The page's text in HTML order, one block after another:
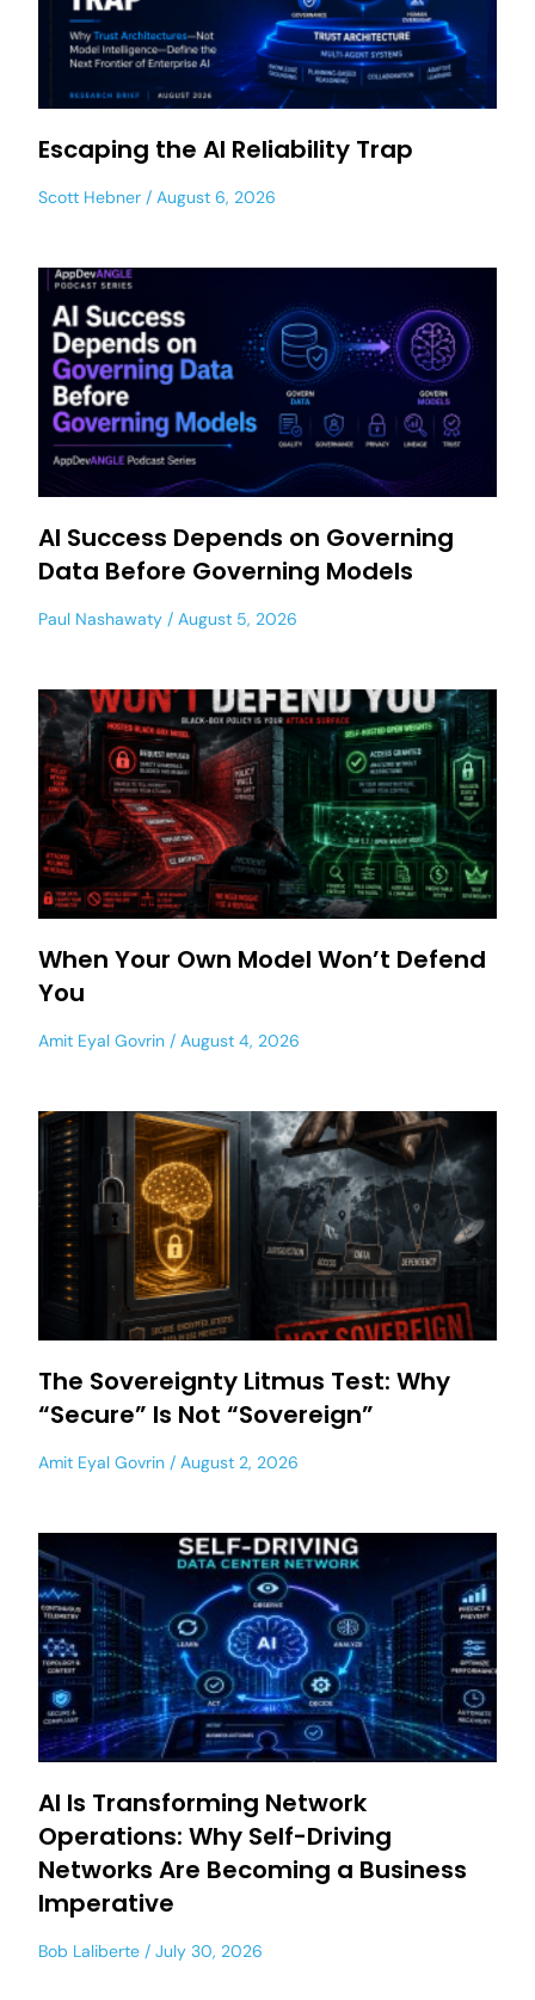
Escaping the AI Reliability Trap
Scott Hebner August 6, 2026
AI Success Depends on Governing
Data Before Governing Models
Paul Nashawaty August 5, 2026
When Your Own Model Won’t Defend
You
Amit Eyal Govrin August 4, 2026
The Sovereignty Litmus Test: Why
“Secure” Is Not “Sovereign”
Amit Eyal Govrin August 2, 2026
AI Is Transforming Network
Operations: Why Self-Driving
Networks Are Becoming a Business
Imperative
Bob Laliberte July 30, 2026